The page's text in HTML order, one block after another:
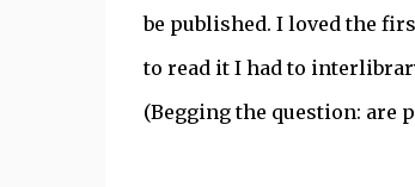
be published. I loved the
to read it I had to
(Begging the question: are